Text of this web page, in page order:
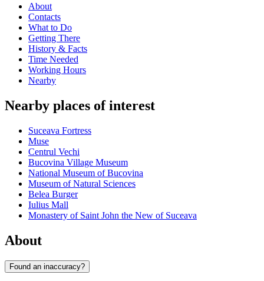
About
Contacts
What to Do
Getting There
History & Facts
Time Needed
Working Hours
Nearby
Nearby places of interest
Suceava Fortress
Muse
Centrul Vechi
Bucovina Village Museum
National Museum of Bucovina
Museum of Natural Sciences
Belea Burger
Iulius Mall
Monastery of Saint John the New of Suceava
About
Found an inaccuracy?